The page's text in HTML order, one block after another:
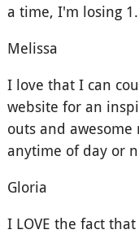
a time, I'm losing
Melissa
I love that I can
website for an
outs and
anytime of day or
Gloria
I LOVE the fact